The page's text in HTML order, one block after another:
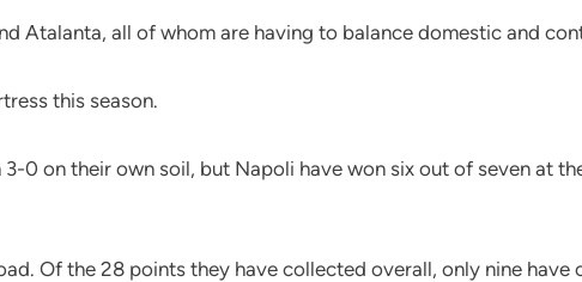
Atalanta, all of whom are having to balance domestic and
this season.
0 on their own soil, but Napoli have won six out of seven at
Of the 28 points they have collected overall, only nine